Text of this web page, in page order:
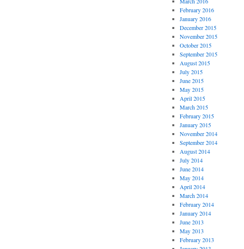
February 2016
January 2016
December 2015
November 2015
October 2015
September 2015
August 2015
July 2015
June 2015
May 2015
April 2015
March 2015
February 2015
January 2015
November 2014
September 2014
August 2014
July 2014
June 2014
May 2014
April 2014
March 2014
February 2014
January 2014
June 2013
May 2013
February 2013